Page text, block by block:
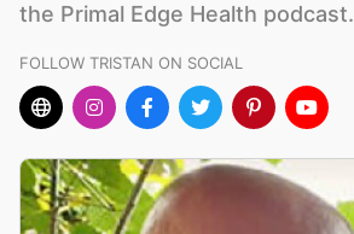
the Primal Edge Health podcast.
FOLLOW TRISTAN ON SOCIAL